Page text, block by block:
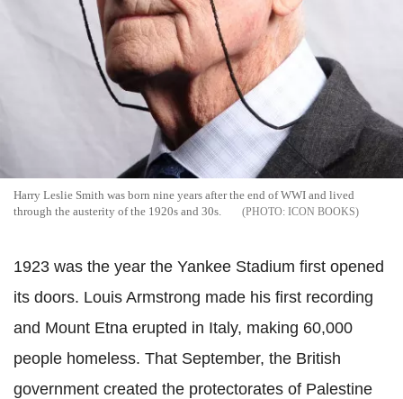
Harry Leslie Smith was born nine years after the end of WWI and lived
through the austerity of the 1920s and 30s.
ICON BOOKS
1923 was the year the Yankee Stadium first opened
its doors. Louis Armstrong made his first recording
and Mount Etna erupted in Italy, making 60,000
people homeless. That September, the British
government created the protectorates of Palestine